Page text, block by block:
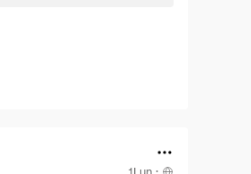
not directly linked to
RETURNS OVER THE
for me in Germany